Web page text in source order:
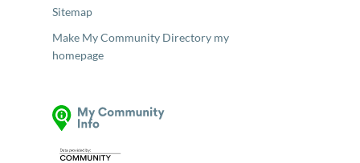
Sitemap
Make My Community Directory my
homepage